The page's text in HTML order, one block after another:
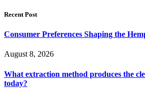
Recent Post
Consumer Preferences Shaping the
August 8, 2026
What extraction method produces the
today?